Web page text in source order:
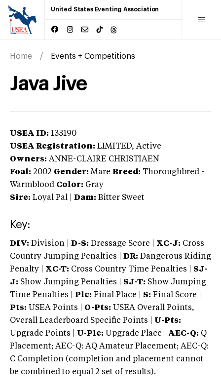
United States Eventing Association
Home Events + Competitions
Java Jive
USEA ID: 133190
USEA Registration: LIMITED, Active
Owners: ANNE-CLAIRE CHRISTIAEN
Foal: 2002 Gender: Mare Breed: Thoroughbred -
Warmblood Color: Gray
Sire: Loyal Pal Dam: Bitter Sweet
Key:
DIV: Division | D-S: Dressage Score | XC-J: Cross
Country Jumping Penalties |
DR: Dangerous Riding
Penalty | XC-T: Cross Country Time Penalties | SJ-
J: Show Jumping Penalties | SJ-T: Show Jumping
Time Penalties |
Plc: Final Place | S: Final Score |
Pts: USEA Points | O-Pts: USEA Overall Points,
Overall Leaderboard Specific Points | U-Pts:
Upgrade Points | U-Plc: Upgrade Place | AEC-Q: Q
Placement; AEC-Q: AQ Amateur Placement; AEC-Q:
C Completion (completion and placement cannot
be combined to equal 2 set of results).